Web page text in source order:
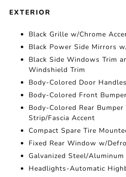
EXTERIOR
Black Grille w/Chrome
Black Power Side Mirrors
Black Side Windows Trim
Windshield Trim
Body-Colored Door Handles
Body-Colored Front Bumper
Body-Colored Rear
Strip/Fascia Accent
Compact Spare Tire
Fixed Rear Window w/
Galvanized Steel/Aluminum
Headlights-Automatic